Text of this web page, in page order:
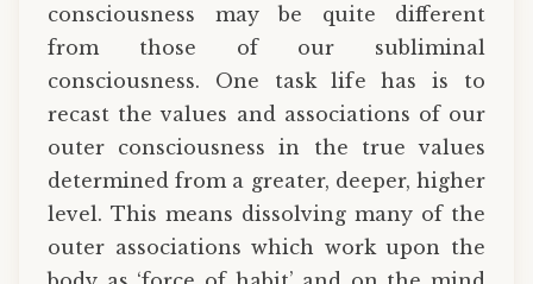
consciousness may be quite different
from those of our subliminal
consciousness. One task life has is to
recast the values and associations of our
outer consciousness in the true values
determined from a greater, deeper, higher
level. This means dissolving many of the
outer associations which work upon the